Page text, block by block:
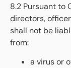
8.2 Pursuant to
directors,
shall not be
from:
a virus or